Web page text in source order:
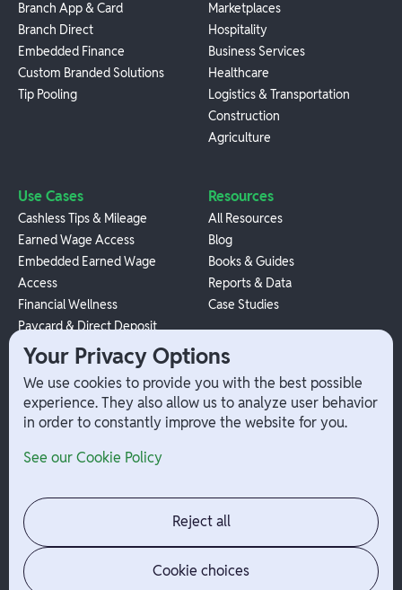
Branch App & Card
Branch Direct
Embedded Finance
Custom Branded Solutions
Tip Pooling
Marketplaces
Hospitality
Business Services
Healthcare
Logistics & Transportation
Construction
Agriculture
Use Cases
Cashless Tips & Mileage
Earned Wage Access
Embedded Earned Wage
Access
Financial Wellness
Paycard & Direct Deposit
1099 Independent Contractor
Payouts
W-2 Employee Payments
Resources
All Resources
Blog
Books & Guides
Reports & Data
Case Studies
Company
Contact
Jobs
News
Admin Login
Your Privacy Options
We use cookies to provide you with the best possible
experience. They also allow us to analyze user behavior
in order to constantly improve the website for you.
See our Cookie Policy
Reject all
Cookie choices